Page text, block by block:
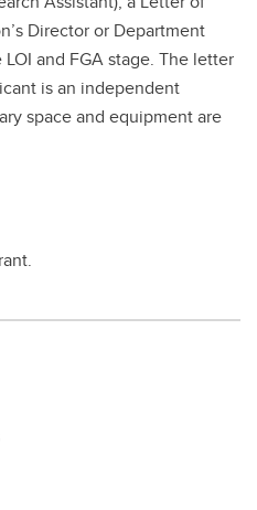
Director or Department
and FGA stage. The letter
is an independent
space and equipment are